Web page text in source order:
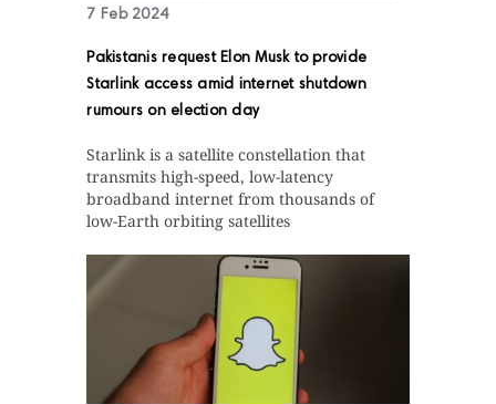
7 Feb 2024
Pakistanis request Elon Musk to provide
Starlink access amid internet shutdown
rumours on election day
Starlink is a satellite constellation that
transmits high-speed, low-latency
broadband internet from thousands of
low-Earth orbiting satellites